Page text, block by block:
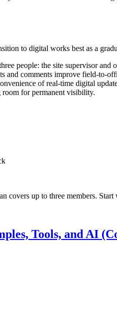
to digital works best as a
people: the site supervisor and
and comments improve field-to-
of real-time digital
room for permanent visibility.
up to three members.
Tools, and AI